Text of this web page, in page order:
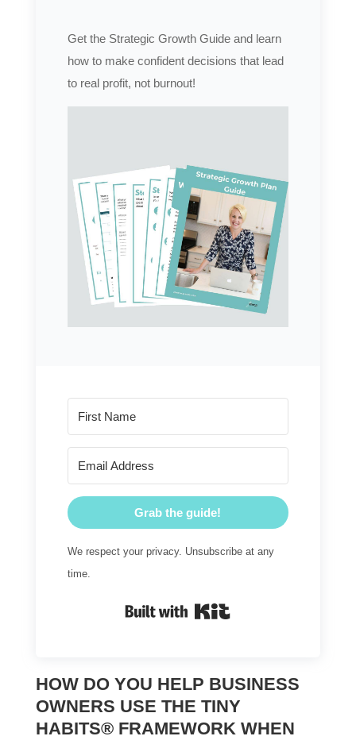
Get the Strategic Growth Guide and learn
how to make confident decisions that lead
to real profit, not burnout!
Grab the guide!
We respect your privacy. Unsubscribe at any
time.
HOW DO YOU HELP BUSINESS
OWNERS USE THE TINY
HABITS® FRAMEWORK WHEN